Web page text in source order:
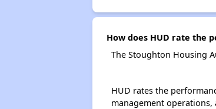
How does HUD rate the
The Stoughton Housing
HUD rates the
management